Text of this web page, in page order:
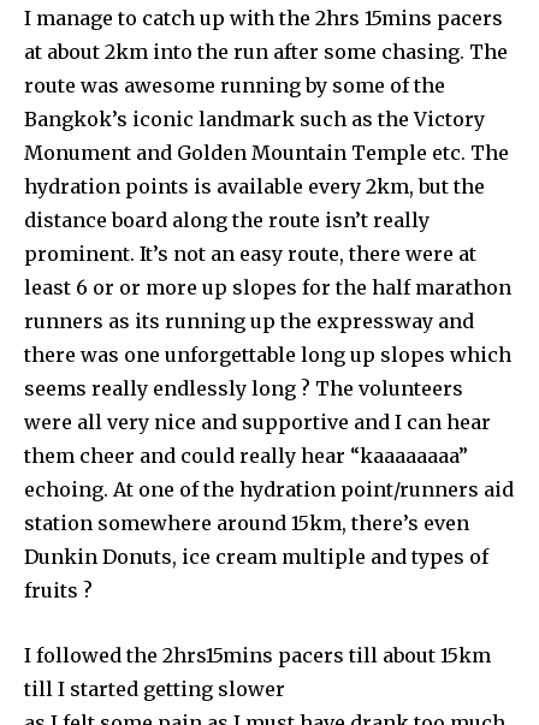
I manage to catch up with the 2hrs 15mins pacers
at about 2km into the run after some chasing. The
route was awesome running by some of the
Bangkok’s iconic landmark such as the Victory
Monument and Golden Mountain Temple etc. The
hydration points is available every 2km, but the
distance board along the route isn’t really
prominent. It’s not an easy route, there were at
least 6 or or more up slopes for the half marathon
runners as its running up the expressway and
there was one unforgettable long up slopes which
seems really endlessly long ? The volunteers
were all very nice and supportive and I can hear
them cheer and could really hear “kaaaaaaaa”
echoing. At one of the hydration point/runners aid
station somewhere around 15km, there’s even
Dunkin Donuts, ice cream multiple and types of
fruits ?
I followed the 2hrs15mins pacers till about 15km
till I started getting slower